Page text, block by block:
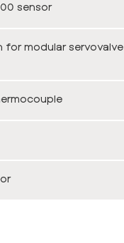
sensor
modular